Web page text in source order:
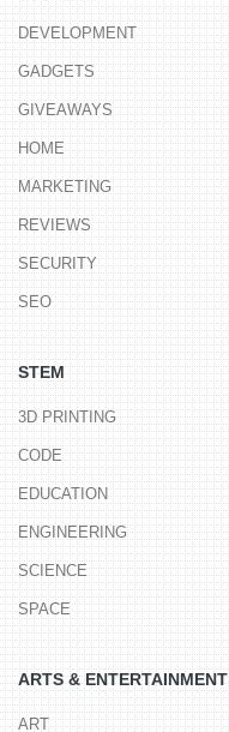
DEVELOPMENT
GADGETS
GIVEAWAYS
HOME
MARKETING
REVIEWS
SECURITY
SEO
STEM
3D PRINTING
CODE
EDUCATION
ENGINEERING
SCIENCE
SPACE
ARTS & ENTERTAINMENT
ART